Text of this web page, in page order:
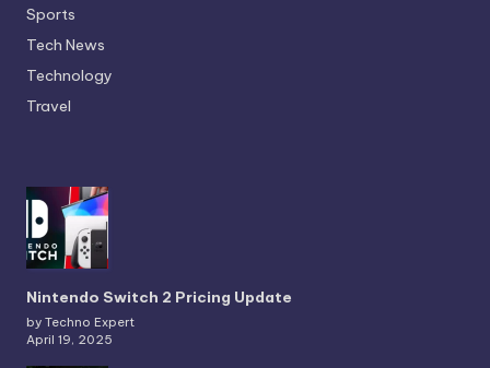
Sports
Tech News
Technology
Travel
Nintendo Switch 2 Pricing Update
by Techno Expert
April 19, 2025